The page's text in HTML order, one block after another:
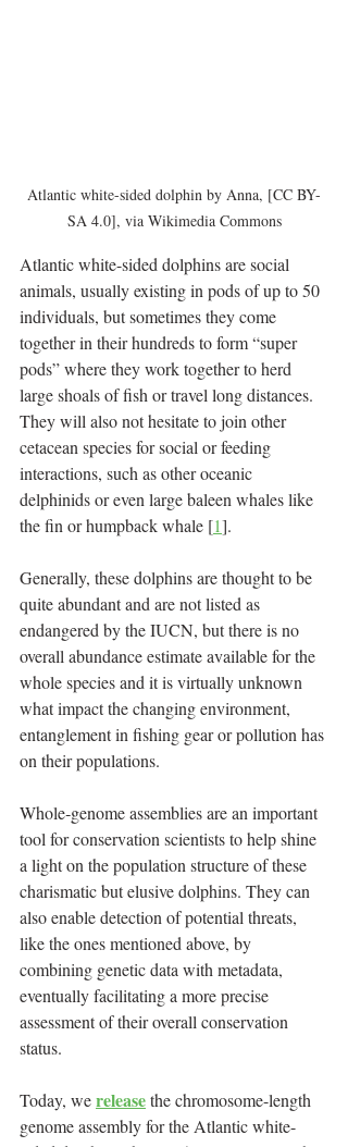
Atlantic white-sided dolphin by Anna, [CC BY-
SA 4.0], via Wikimedia Commons
Atlantic white-sided dolphins are social
animals, usually existing in pods of up to 50
individuals, but sometimes they come
together in their hundreds to form “super
pods” where they work together to herd
large shoals of fish or travel long distances.
They will also not hesitate to join other
cetacean species for social or feeding
interactions, such as other oceanic
delphinids or even large baleen whales like
the fin or humpback whale [1].
Generally, these dolphins are thought to be
quite abundant and are not listed as
endangered by the IUCN, but there is no
overall abundance estimate available for the
whole species and it is virtually unknown
what impact the changing environment,
entanglement in fishing gear or pollution has
on their populations.
Whole‑genome assemblies are an important
tool for conservation scientists to help shine
a light on the population structure of these
charismatic but elusive dolphins. They can
also enable detection of potential threats,
like the ones mentioned above, by
combining genetic data with metadata,
eventually facilitating a more precise
assessment of their overall conservation
status.
Today, we release the chromosome-length
genome assembly for the Atlantic white-